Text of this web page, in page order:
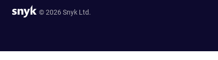
© 2026 Snyk Ltd.